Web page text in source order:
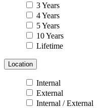
3 Years
4 Years
5 Years
10 Years
Lifetime
Location
Internal
External
Internal / External